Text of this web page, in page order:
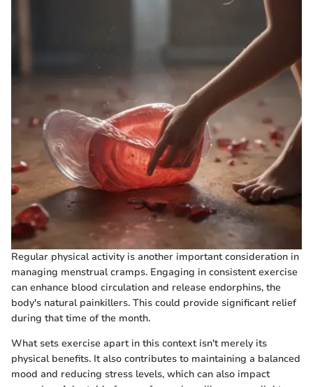
Regular physical activity is another important consideration in
managing menstrual cramps. Engaging in consistent exercise
can enhance blood circulation and release endorphins, the
body's natural painkillers. This could provide significant relief
during that time of the month.
What sets exercise apart in this context isn't merely its
physical benefits. It also contributes to maintaining a balanced
mood and reducing stress levels, which can also impact